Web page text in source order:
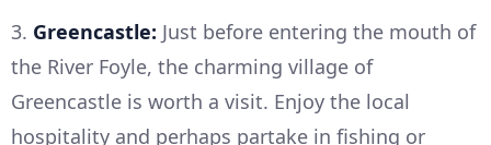
3. Greencastle: Just before entering the mouth of
the River Foyle, the charming village of
Greencastle is worth a visit. Enjoy the local
hospitality and perhaps partake in fishing or